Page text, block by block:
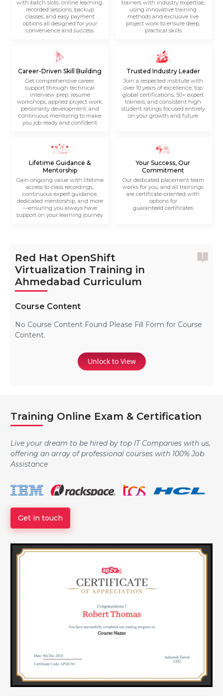
with batch slots, online learning,
recorded sessions, backup
classes, and easy payment
options all designed for your
convenience and success
trainers with industry expertise,
using innovative training
methods and exclusive live
project work to ensure deep,
practical skills
Career-Driven Skill Building
Get comprehensive career
support through technical
interview prep, resume
workshops, applied project work,
personality development, and
continuous mentoring to make
you job-ready and confident
Trusted Industry Leader
Join a respected institute with
over 10 years of excellence, top
global certifications, 50+ expert
trainers, and consistent high
student ratings focused entirely
on your growth and future
Lifetime Guidance &
Mentorship
Gain ongoing value with lifetime
access to class recordings,
continuous expert guidance,
dedicated mentorship, and more
—ensuring you always have
support on your learning journey
Your Success, Our
Commitment
Our dedicated placement team
works for you, and all trainings
are certificate-oriented with
options for
guaranteed certificates
Red Hat OpenShift
Virtualization Training in
Ahmedabad Curriculum
Course Content
No Course Content Found Please Fill Form for Course
Content.
Unlock to View
Training Online Exam & Certification
Live your dream to be hired by top IT Companies with us,
offering an array of professional courses with 100% Job
Assistance
Get in touch